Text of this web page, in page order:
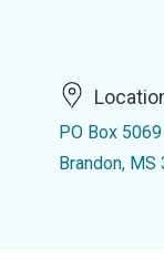
PO Box 5069
Brandon, MS